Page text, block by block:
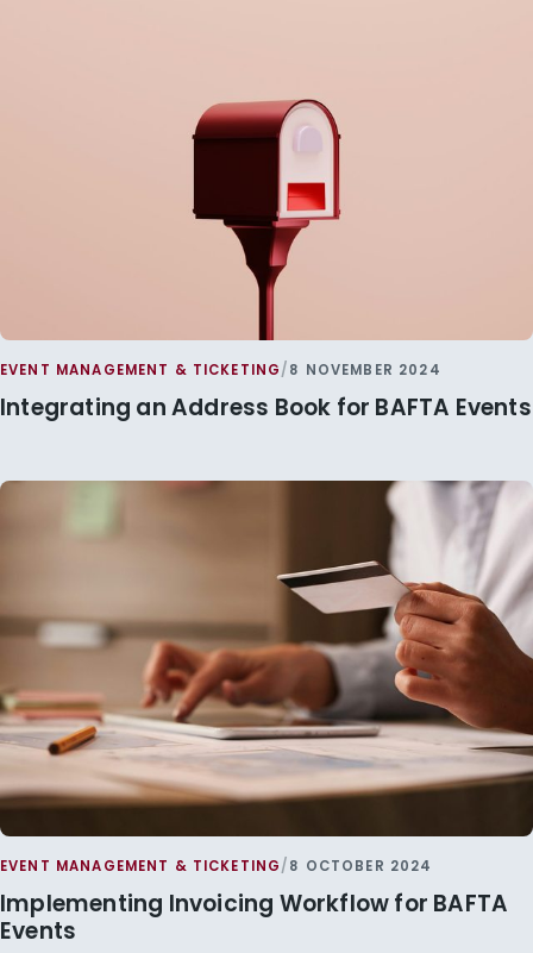
EVENT MANAGEMENT & TICKETING/8 NOVEMBER 2024
Integrating an Address Book for BAFTA Events
EVENT MANAGEMENT & TICKETING/8 OCTOBER 2024
Implementing Invoicing Workflow for BAFTA
Events